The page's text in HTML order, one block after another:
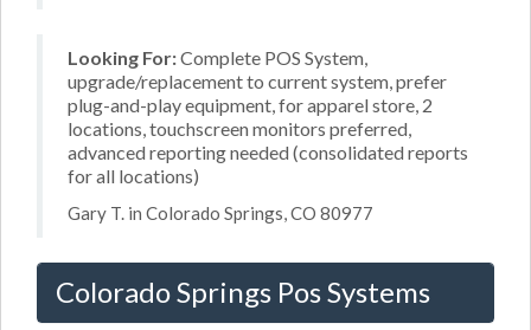
Looking For:Complete POS System,
upgrade/replacement to current system, prefer
plug-and-play equipment, for apparel store, 2
locations, touchscreen monitors preferred,
advanced reporting needed (consolidated reports
for all locations)
Gary T. in Colorado Springs, CO 80977
Colorado Springs Pos Systems